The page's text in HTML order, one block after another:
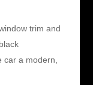
trim and
car a modern,